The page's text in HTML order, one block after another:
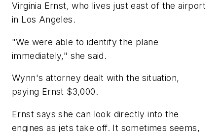
Virginia Ernst, who lives just east of the airport
in Los Angeles.
"We were able to identify the plane
immediately," she said.
Wynn's attorney dealt with the situation,
paying Ernst $3,000.
Ernst says she can look directly into the
engines as jets take off. It sometimes seems,